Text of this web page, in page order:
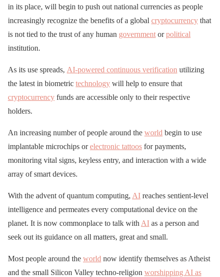
in its place, will begin to push out national currencies as people
increasingly recognize the benefits of a global cryptocurrency that
is not tied to the trust of any human government orpolitical
institution.
As its use spreads, AI-powered continuous verification utilizing
the latest in biometric technology will help to ensure that
cryptocurrency funds are accessible only to their respective
holders.
An increasing number of people around the world begin to use
implantable microchips orelectronic tattoos for payments,
monitoring vital signs, keyless entry, and interaction with a wide
array of smart devices.
With the advent of quantum computing, AI reaches sentient-level
intelligence and permeates every computational device on the
planet. It is now commonplace to talk with AI as a person and
seek out its guidance on all matters, great and small.
Most people around the world now identify themselves as Atheist
and the small Silicon Valley techno-religion worshipping AI as